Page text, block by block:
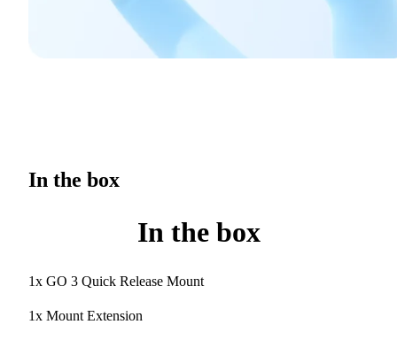
In the box
In the box
1x GO 3 Quick Release Mount
1x Mount Extension